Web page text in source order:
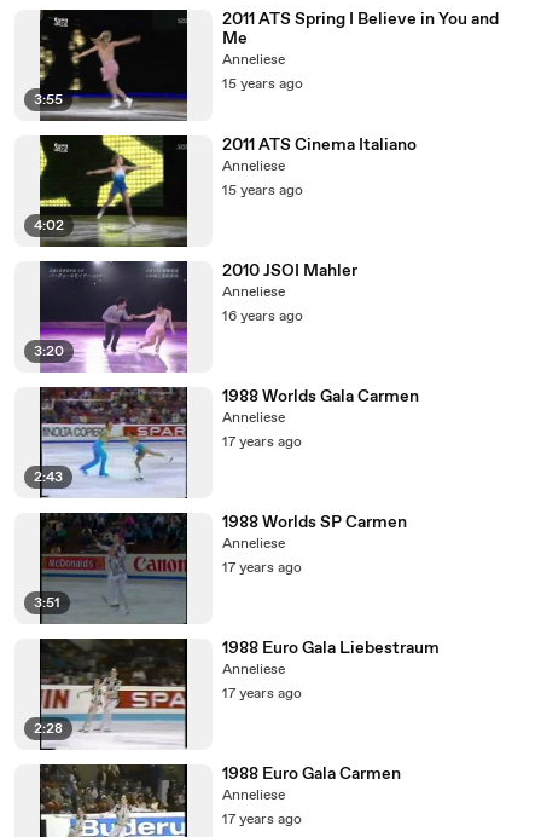
3:55
2011 ATS Spring I Believe in You and
Me
Anneliese
15 years ago
4:02
2011 ATS Cinema Italiano
Anneliese
15 years ago
3:20
2010 JSOI Mahler
Anneliese
16 years ago
2:43
1988 Worlds Gala Carmen
Anneliese
17 years ago
3:51
1988 Worlds SP Carmen
Anneliese
17 years ago
2:28
1988 Euro Gala Liebestraum
Anneliese
17 years ago
1988 Euro Gala Carmen
Anneliese
17 years ago